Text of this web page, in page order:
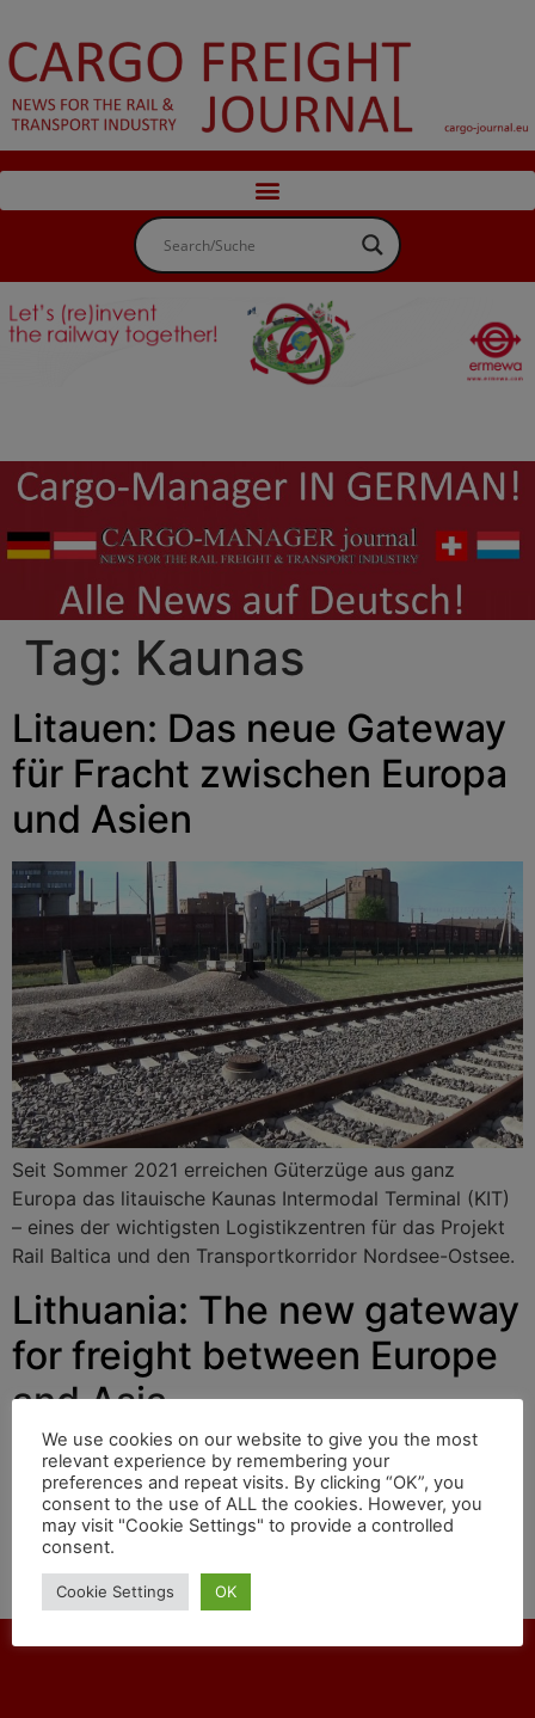
Tag: Kaunas
Litauen: Das neue Gateway
für Fracht zwischen Europa
und Asien
Seit Sommer 2021 erreichen Güterzüge aus ganz
Europa das litauische Kaunas Intermodal Terminal (KIT)
– eines der wichtigsten Logistikzentren für das Projekt
Rail Baltica und den Transportkorridor Nordsee-Ostsee.
Lithuania: The new gateway
for freight between Europe
and Asia
Since the summer of 2021, freight trains from across
Europe have been able to reach Lithuanian’s Kaunas
Intermodal Terminal (KIT) – one of the most important
logistics centres for the Rail Baltica project and the
North Sea to Baltic Sea transport corridor.
We use cookies on our website to give you the most
relevant experience by remembering your
preferences and repeat visits. By clicking “OK”, you
consent to the use of ALL the cookies. However, you
may visit "Cookie Settings" to provide a controlled
consent.
Cookie Settings OK